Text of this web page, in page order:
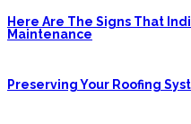
Here Are The Signs That
Maintenance
Preserving Your Roofing